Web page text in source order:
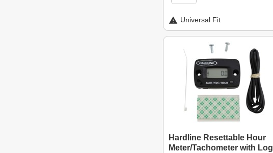
Universal Fit
Hardline Resettable Hour
Meter/Tachometer with Log